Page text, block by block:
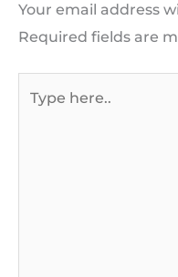
Your email address
Required fields are